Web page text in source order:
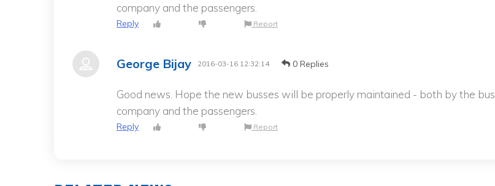
company and the passengers.
Reply Report
George Bijay 2016-03-16 12:32:14 0 Replies
Good news. Hope the new busses will be properly maintained - both by the bus
company and the passengers.
Reply Report